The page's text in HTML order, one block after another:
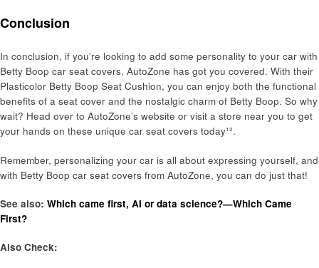
Conclusion
In conclusion, if you’re looking to add some personality to your car with
Betty Boop car seat covers, AutoZone has got you covered. With their
Plasticolor Betty Boop Seat Cushion, you can enjoy both the functional
benefits of a seat cover and the nostalgic charm of Betty Boop. So why
wait? Head over to AutoZone’s website or visit a store near you to get
your hands on these unique car seat covers today¹².
Remember, personalizing your car is all about expressing yourself, and
with Betty Boop car seat covers from AutoZone, you can do just that!
See also: Which came first, AI or data science?—Which Came
First?
Also Check: